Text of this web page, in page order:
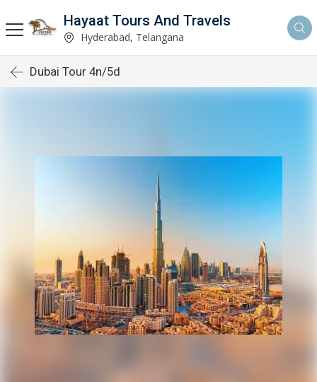
Hayaat Tours And Travels
Hyderabad, Telangana
Dubai Tour 4n/5d